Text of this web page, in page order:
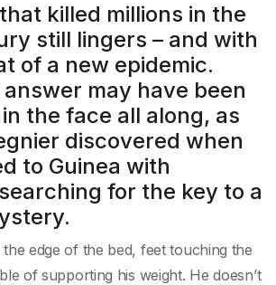
killed millions in the
still lingers – and with
of a new epidemic.
may have been
the face all along, as
discovered when
to Guinea with
for the key to a
edge of the bed, feet touching the
of supporting his weight. He doesn’t